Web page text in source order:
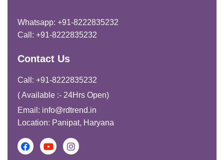
Whatsapp: +91-8222835232
Call: +91-8222835232
Contact Us
Call: +91-8222835232
( Available :- 24Hrs Open)
Email: info@rdtrend.in
Location: Panipat, Haryana